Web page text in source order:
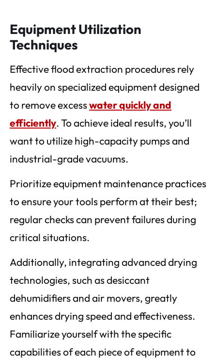
Equipment Utilization
Techniques
Effective flood extraction procedures rely
heavily on specialized equipment designed
to remove excesswater quickly and
efficiently. To achieve ideal results, you’ll
want to utilize high-capacity pumps and
industrial-grade vacuums.
Prioritize equipment maintenance practices
to ensure your tools perform at their best;
regular checks can prevent failures during
critical situations.
Additionally, integrating advanced drying
technologies, such as desiccant
dehumidifiers and air movers, greatly
enhances drying speed and effectiveness.
Familiarize yourself with the specific
capabilities of each piece of equipment to